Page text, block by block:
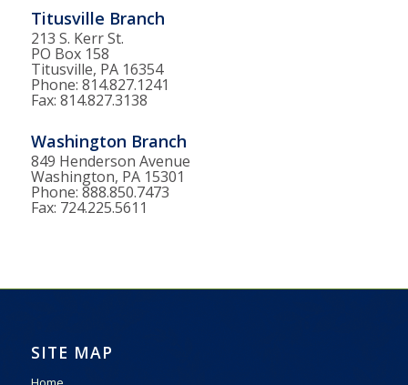
Titusville Branch
213 S. Kerr St.
PO Box 158
Titusville, PA 16354
Phone: 814.827.1241
Fax: 814.827.3138
Washington Branch
849 Henderson Avenue
Washington, PA 15301
Phone: 888.850.7473
Fax: 724.225.5611
SITE MAP